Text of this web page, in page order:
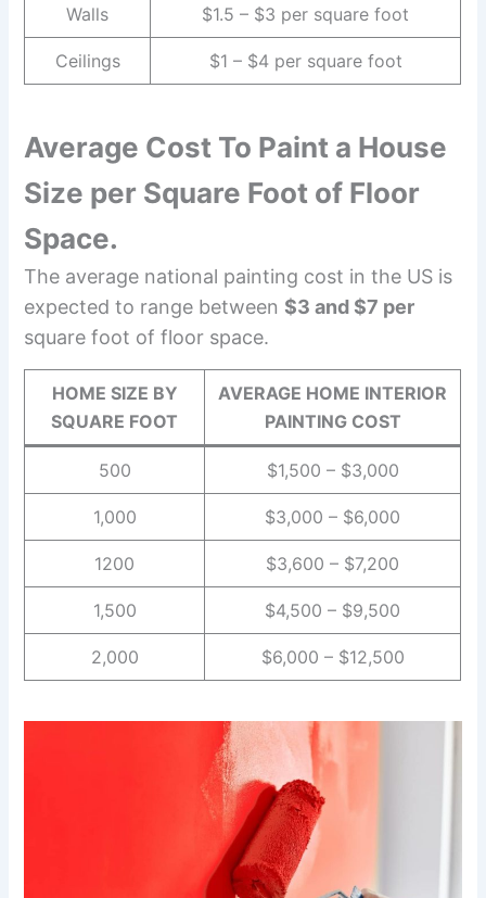
Walls $1.5 – $3 per square foot
Ceilings $1 – $4 per square foot
Average Cost To Paint a House
Size per Square Foot of Floor
Space.
The average national painting cost in the US is
expected to range between $3 and $7 per
square foot of floor space.
HOME SIZE BY
SQUARE FOOT
AVERAGE HOME INTERIOR
PAINTING COST
500 $1,500 – $3,000
1,000 $3,000 – $6,000
1200 $3,600 – $7,200
1,500 $4,500 – $9,500
2,000 $6,000 – $12,500